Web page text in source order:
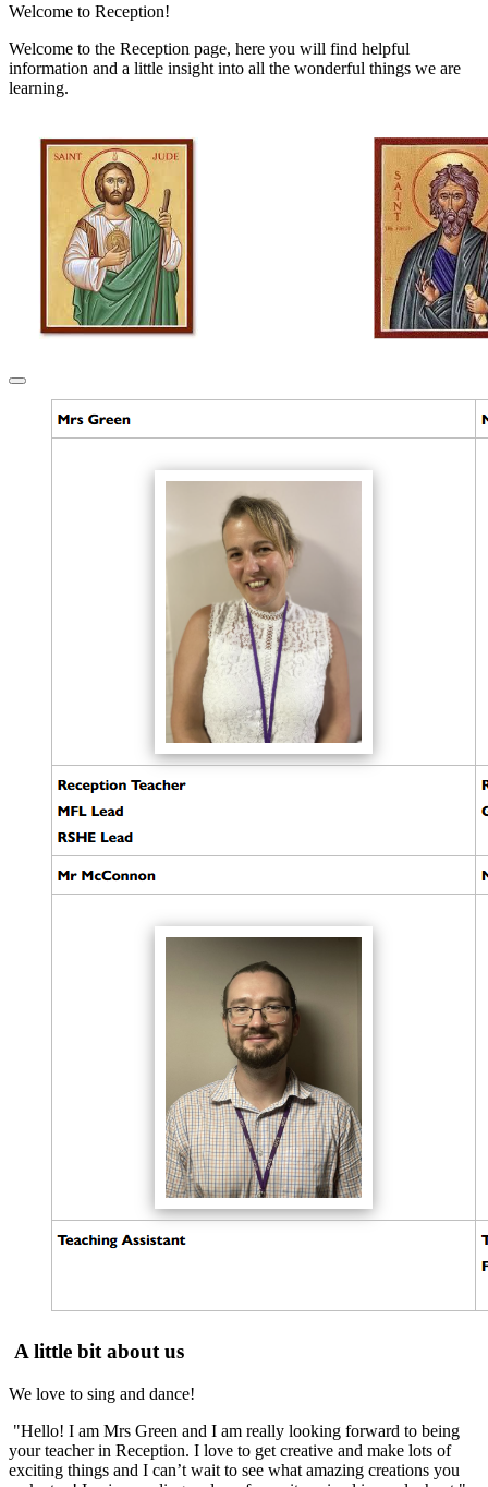
Welcome to Reception!
Welcome to the Reception page, here you will find helpful
information and a little insight into all the wonderful things we are
learning.
A little bit about us
We love to sing and dance!
"Hello! I am Mrs Green and I am really looking forward to being
your teacher in Reception. I love to get creative and make lots of
exciting things and I can’t wait to see what amazing creations you